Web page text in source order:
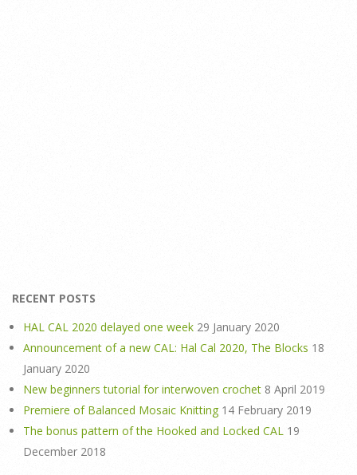
RECENT POSTS
HAL CAL 2020 delayed one week 29 January 2020
Announcement of a new CAL: Hal Cal 2020, The Blocks 18
January 2020
New beginners tutorial for interwoven crochet 8 April 2019
Premiere of Balanced Mosaic Knitting 14 February 2019
The bonus pattern of the Hooked and Locked CAL 19
December 2018